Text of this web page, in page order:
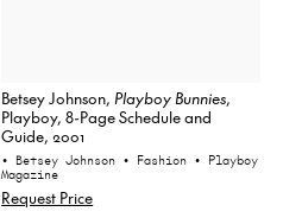
Betsey Johnson, Playboy Bunnies,
Playboy, 8-Page Schedule and
Guide, 2001
• Betsey Johnson • Fashion • Playboy
Magazine
Request Price